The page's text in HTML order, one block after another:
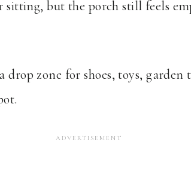
sitting, but the porch still feels
drop zone for shoes, toys,